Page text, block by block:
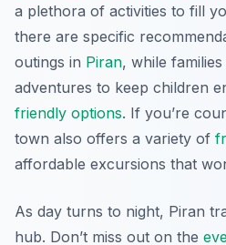
a plethora of activities to fill
there are specific
outings in Piran, while
adventures to keep children
friendly options. If you’re
town also offers a variety of
affordable excursions that
As day turns to night, Piran
hub. Don’t miss out on the